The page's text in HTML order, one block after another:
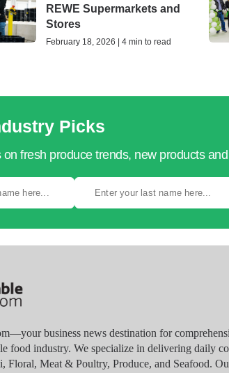
REWE Supermarkets and
Stores
February 18, 2026 | 4 min to read
Picks
on fresh produce trends, new products
business news destination for
food industry. We specialize in delivering daily
Floral, Meat & Poultry, Produce, and Seafood.